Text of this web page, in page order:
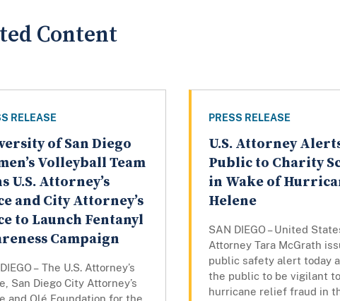
Content
RELEASE
of San Diego
Volleyball Team
U.S. Attorney’s
and City Attorney’s
to Launch Fentanyl
Campaign
– The U.S. Attorney’s
San Diego City Attorney’s
PRESS RELEASE
U.S. Attorney
Public to Charity
in Wake of
Helene
SAN DIEGO – United
Attorney Tara McGrath
public safety alert today
the public to be vigilant to
hurricane relief fraud in